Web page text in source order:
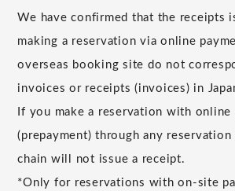
We have confirmed that the receipts
making a reservation via online
overseas booking site do not
invoices or receipts (invoices) in
If you make a reservation with online
(prepayment) through any reservation
chain will not issue a receipt.
*Only for reservations with on-site